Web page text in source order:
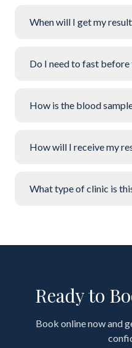
When will I get my
Do I need to fast before
How is the blood
How will I receive my
What type of clinic is
Ready to
Book online now and